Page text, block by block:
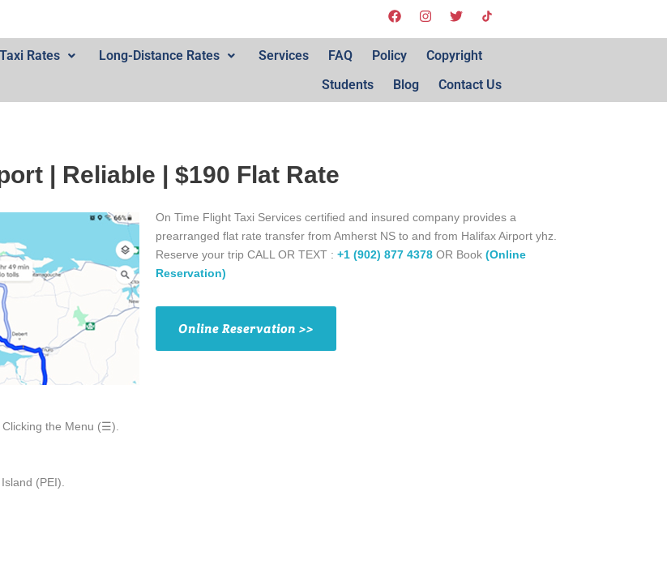
Taxi Rates Long-Distance Rates Services FAQ Policy
Copyright
Students
Blog Contact Us
| Reliable | $190 Flat Rate
On Time Flight Taxi Services certified and insured company provides a
prearranged flat rate transfer from Amherst NS to and from Halifax Airport yhz.
Reserve your trip CALL OR TEXT : +1 (902) 877 4378 OR Book (Online
Reservation)
Online Reservation >>
the Menu (☰).
(PEI).